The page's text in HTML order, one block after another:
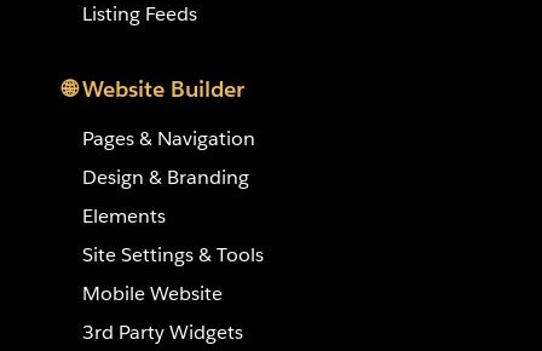
Listing Feeds
🌐 Website Builder
Pages & Navigation
Design & Branding
Elements
Site Settings & Tools
Mobile Website
3rd Party Widgets